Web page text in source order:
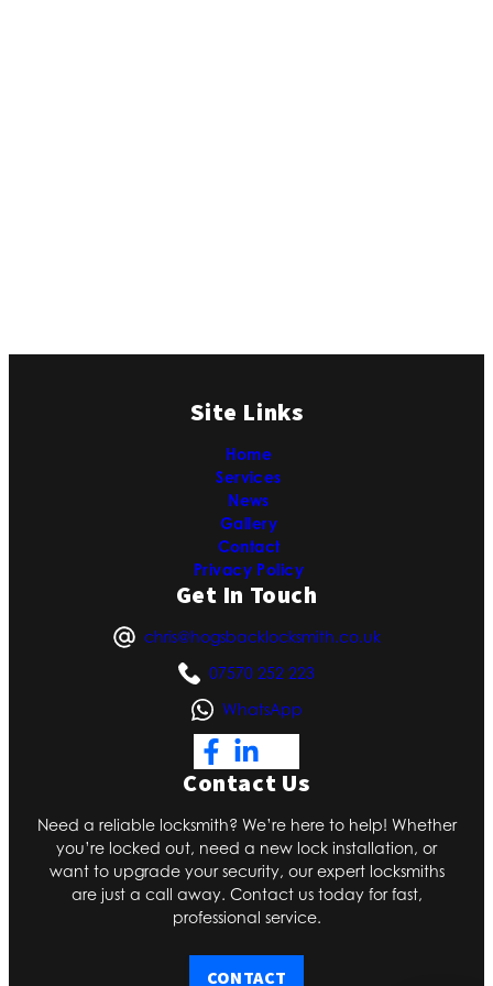
Site Links
Home
Services
News
Gallery
Contact
Privacy Policy
Get In Touch
chris@hogsbacklocksmith.co.uk
07570 252 223
WhatsApp
Contact Us
Need a reliable locksmith? We’re here to help! Whether
you’re locked out, need a new lock installation, or
want to upgrade your security, our expert locksmiths
are just a call away. Contact us today for fast,
professional service.
CONTACT